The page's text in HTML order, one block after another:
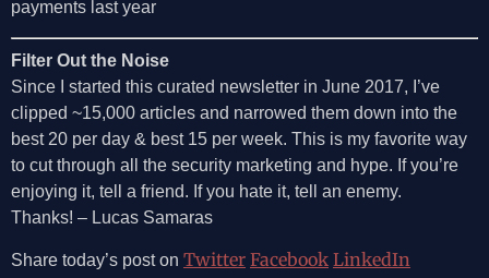
payments last year
Filter Out the Noise
Since I started this curated newsletter in June 2017, I’ve
clipped ~15,000 articles and narrowed them down into the
best 20 per day & best 15 per week. This is my favorite way
to cut through all the security marketing and hype. If you’re
enjoying it, tell a friend. If you hate it, tell an enemy.
Thanks! – Lucas Samaras
Share today’s post on Twitter Facebook LinkedIn